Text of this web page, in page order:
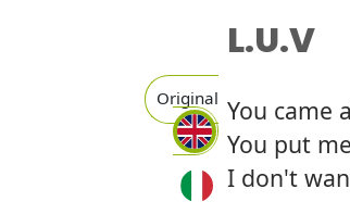
Original
L.U.V
You came
You put
I don't